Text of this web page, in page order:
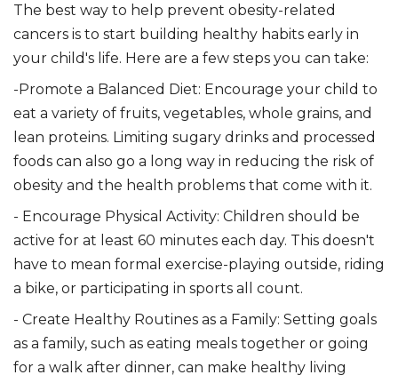
The best way to help prevent obesity-related
cancers is to start building healthy habits early in
your child's life. Here are a few steps you can take:
-Promote a Balanced Diet: Encourage your child to
eat a variety of fruits, vegetables, whole grains, and
lean proteins. Limiting sugary drinks and processed
foods can also go a long way in reducing the risk of
obesity and the health problems that come with it.
- Encourage Physical Activity: Children should be
active for at least 60 minutes each day. This doesn't
have to mean formal exercise-playing outside, riding
a bike, or participating in sports all count.
- Create Healthy Routines as a Family: Setting goals
as a family, such as eating meals together or going
for a walk after dinner, can make healthy living